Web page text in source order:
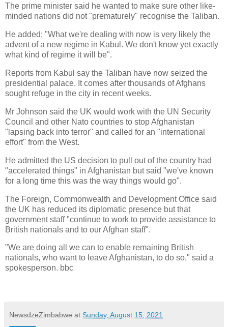
The prime minister said he wanted to make sure other like-
minded nations did not "prematurely" recognise the Taliban.
He added: "What we're dealing with now is very likely the
advent of a new regime in Kabul. We don't know yet exactly
what kind of regime it will be".
Reports from Kabul say the Taliban have now seized the
presidential palace. It comes after thousands of Afghans
sought refuge in the city in recent weeks.
Mr Johnson said the UK would work with the UN Security
Council and other Nato countries to stop Afghanistan
"lapsing back into terror" and called for an "international
effort" from the West.
He admitted the US decision to pull out of the country had
"accelerated things" in Afghanistan but said "we've known
for a long time this was the way things would go".
The Foreign, Commonwealth and Development Office said
the UK has reduced its diplomatic presence but that
government staff "continue to work to provide assistance to
British nationals and to our Afghan staff".
"We are doing all we can to enable remaining British
nationals, who want to leave Afghanistan, to do so," said a
spokesperson. bbc
NewsdzeZimbabwe at Sunday, August 15, 2021